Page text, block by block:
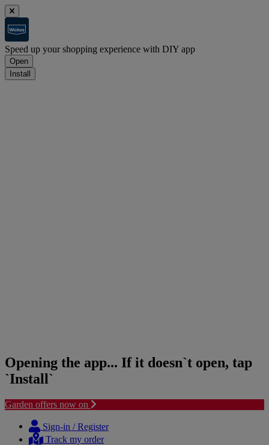
Speed up your shopping experience with DIY app
Open
Install
Opening the app... If it doesn`t open, tap
`Install`
Garden offers now on
content
navigation
Sign-in / Register
Track my order